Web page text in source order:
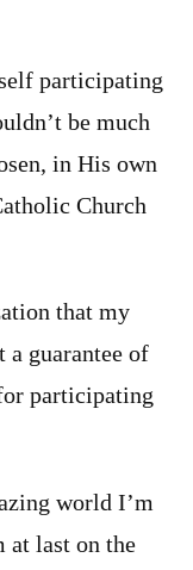
participating
be much
in His own
Church
that my
a guarantee of
participating
world I’m
at last on the